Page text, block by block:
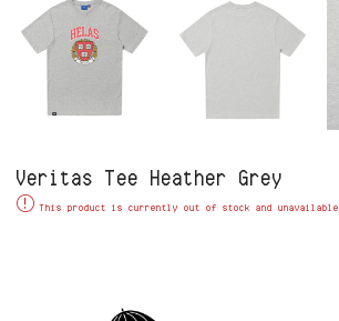
Veritas Tee Heather Grey
This product is currently out of stock and unavailable.
Alternative: